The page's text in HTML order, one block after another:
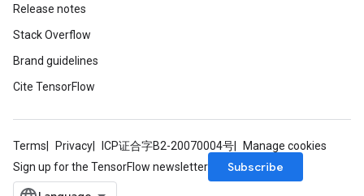
Release notes
Stack Overflow
Brand guidelines
Cite TensorFlow
Terms Privacy ICP证合字B2-20070004号
Manage cookies
Sign up for the TensorFlow newsletter
Subscribe